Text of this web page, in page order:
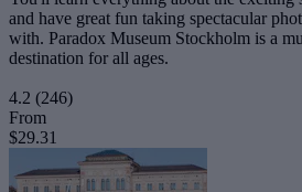
and have great fun taking spectacular
with. Paradox Museum Stockholm is a
destination for all ages.
4.2 (246)
From
$29.31